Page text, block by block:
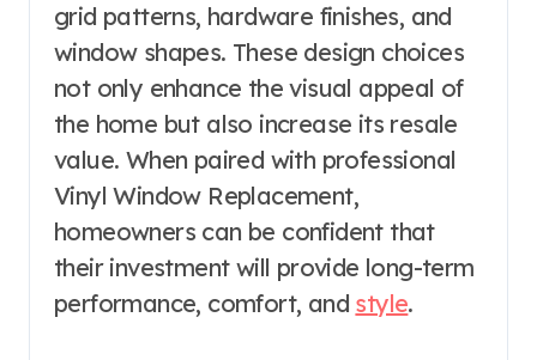
grid patterns, hardware finishes, and
window shapes. These design choices
not only enhance the visual appeal of
the home but also increase its resale
value. When paired with professional
Vinyl Window Replacement,
homeowners can be confident that
their investment will provide long-term
performance, comfort, and style.